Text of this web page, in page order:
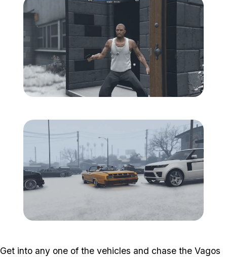
Get into any one of the vehicles and chase the Vagos